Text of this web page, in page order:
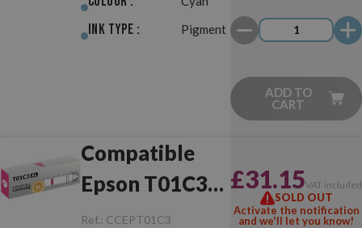
Ink Type : Pigment
ADD TO
CART
Compatible
Epson T01C3
XL Magenta
Ref.: CCEPT01C3
£31.15VAT included
SOLD OUT
Activate the notification
and we'll let you know!